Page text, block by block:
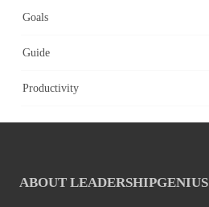
Goals
Guide
Productivity
ABOUT LEADERSHIPGENIUS